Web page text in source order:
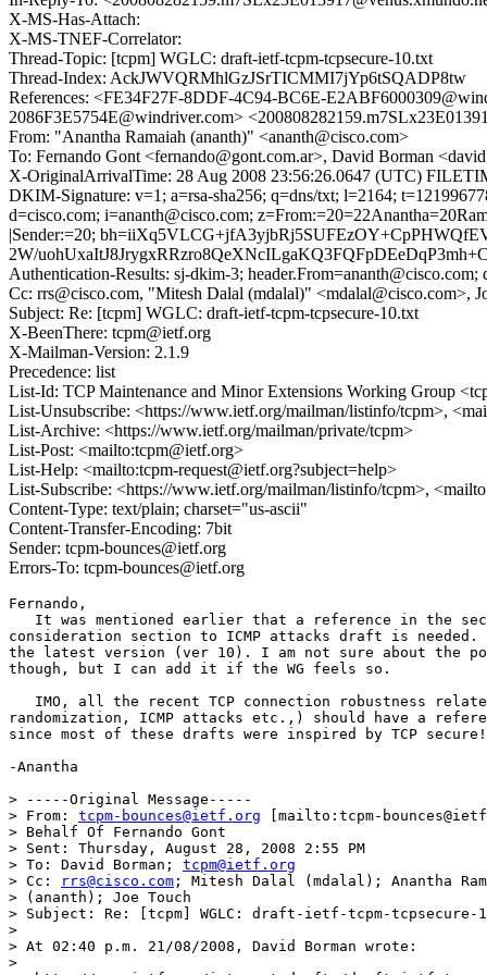
X-MS-Has-Attach:
X-MS-TNEF-Correlator:
Thread-Topic: [tcpm] WGLC: draft-ietf-tcpm-tcpsecure-10.txt
Thread-Index: AckJWVQRMhlGzJSrTICMMI7jYp6tSQADP8tw
References: <FE34F27F-8DDF-4C94-BC6E-
2086F3E5754E@windriver.com>
From: "Anantha Ramaiah (ananth)" <ananth@cisco.com>
To: Fernando Gont <fernando@gont.com.ar>, David Borman
X-OriginalArrivalTime: 28 Aug 2008 23:56:26.0647 (UTC)
DKIM-Signature: v=1; a=rsa-sha256; q=dns/txt; l=2164;
d=cisco.com; i=ananth@cisco.com;
|Sender:=20;
2W/
Authentication-Results: sj-dkim-3;
Cc: rrs@cisco.com, "Mitesh Dalal (mdalal)" <mdalal@cisco.com>,
Subject: Re: [tcpm] WGLC: draft-ietf-tcpm-tcpsecure-10.txt
X-BeenThere: tcpm@ietf.org
X-Mailman-Version: 2.1.9
Precedence: list
List-Id: TCP Maintenance and Minor Extensions Working Group
List-Unsubscribe: <https://www.ietf.org/mailman/listinfo/tcpm>,
List-Archive: <https://www.ietf.org/mailman/private/tcpm>
List-Post: <mailto:tcpm@ietf.org>
List-Help: <mailto:tcpm-request@ietf.org?subject=help>
List-Subscribe: <https://www.ietf.org/mailman/listinfo/tcpm>,
Content-Type: text/plain; charset="us-ascii"
Content-Transfer-Encoding: 7bit
Sender: tcpm-bounces@ietf.org
Errors-To: tcpm-bounces@ietf.org
Fernando,
It was mentioned earlier that a reference in the
consideration section to ICMP attacks draft is needed.
the latest version (ver 10). I am not sure about the
though, but I can add it if the WG feels so.
IMO, all the recent TCP connection robustness
randomization, ICMP attacks etc.,) should have a
since most of these drafts were inspired by TCP secure!
-Anantha
> -----Original Message-----
> From: tcpm-bounces@ietf.org [mailto:tcpm-
> Behalf Of Fernando Gont
> Sent: Thursday, August 28, 2008 2:55 PM
> To: David Borman; tcpm@ietf.org
> Cc:
rrs@cisco.com ; Mitesh Dalal (mdalal); Anantha
> (ananth); Joe Touch
> Subject: Re: [tcpm] WGLC: draft-ietf-tcpm-tcpsecure-
>
> At 02:40 p.m. 21/08/2008, David Borman wrote:
>